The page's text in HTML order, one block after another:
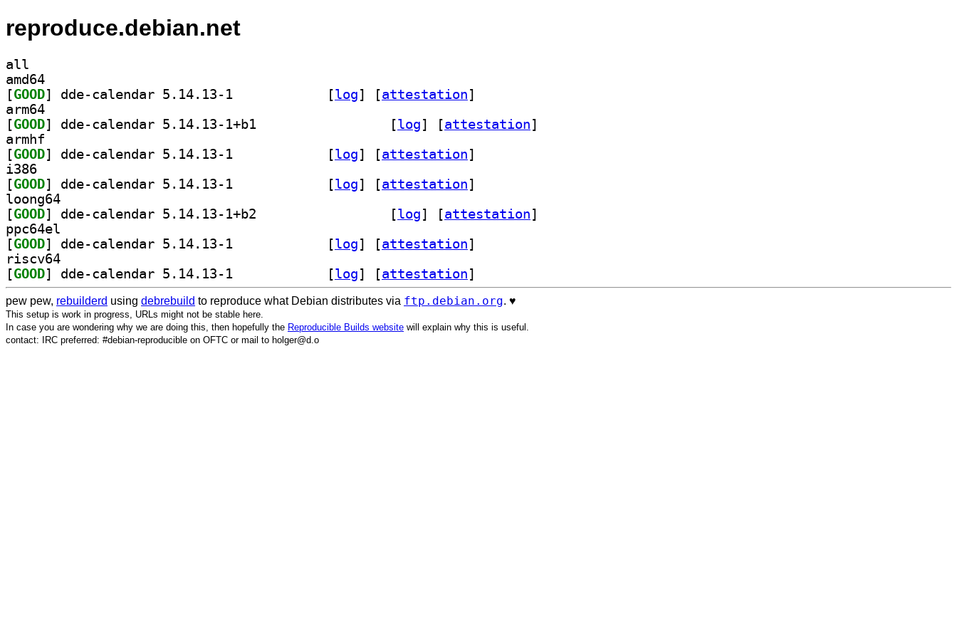
reproduce.debian.net
all
amd64
[GOOD [log] [attestation]
arm64
[GOOD [log] [attestation]
armhf
[GOOD [log] [attestation]
i386
[GOOD [log] [attestation]
loong64
[GOOD [log] [attestation]
ppc64el
[GOOD [log] [attestation]
riscv64
[GOOD [log] [attestation]
pew pew, rebuilderd using debrebuild to reproduce what Debian distributes via ftp.debian.org. ♥️
This setup is work in progress, URLs might not be stable here.
In case you are wondering why we are doing this, then hopefully the Reproducible Builds website will explain why this is useful.
contact: IRC preferred: #debian-reproducible on OFTC or mail to holger@d.o